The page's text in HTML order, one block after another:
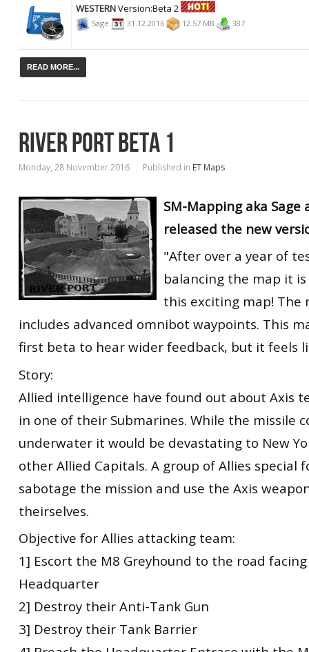
WESTERNVersion:Beta 2
Sage 31.12.2016 12.57 MB 387
READ MORE...
RIVER PORT BETA 1
Monday, 28 November 2016 Published in ET Maps
SM-Mapping aka Sage
released the new
"After over a year of
balancing the map it
this exciting map! The
includes advanced omnibot waypoints. This
first beta to hear wider feedback, but it feels
Story:
Allied intelligence have found out about Axis
in one of their Submarines. While the missile
underwater it would be devastating to New
other Allied Capitals. A group of Allies special
sabotage the mission and use the Axis
theirselves.
Objective for Allies attacking team:
1] Escort the M8 Greyhound to the road
Headquarter
2] Destroy their Anti-Tank Gun
3] Destroy their Tank Barrier